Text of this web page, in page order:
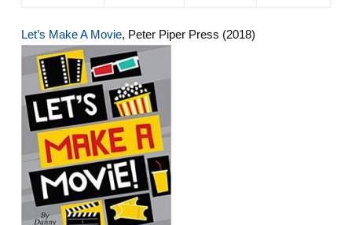
Let’s Make A Movie, Peter Piper Press (2018)